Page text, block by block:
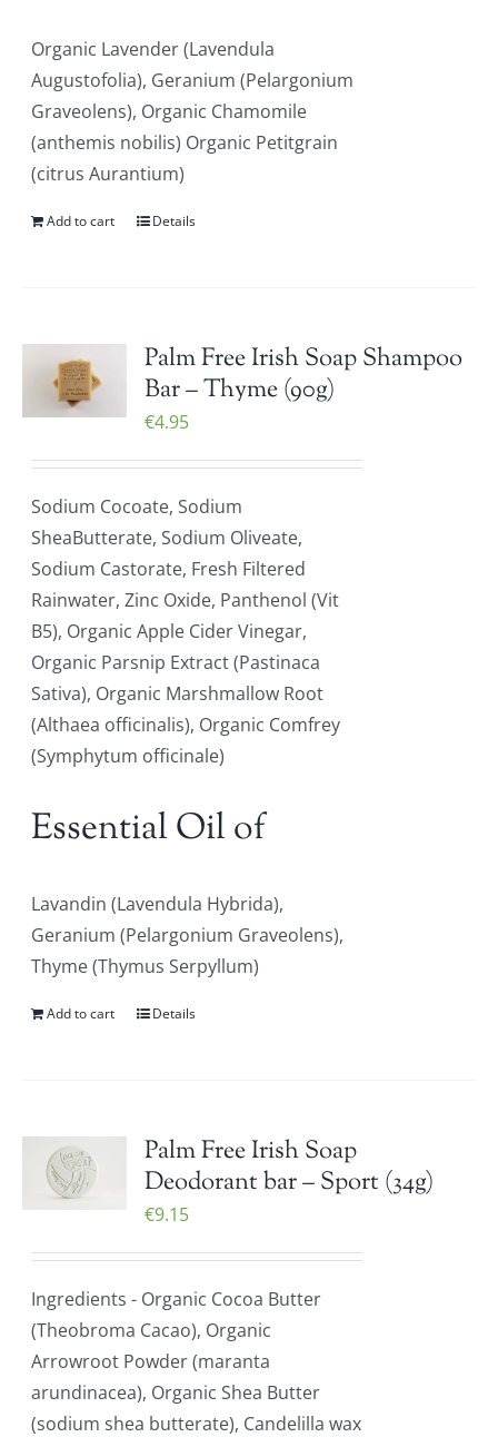
Organic Lavender (Lavendula
Augustofolia), Geranium (Pelargonium
Graveolens), Organic Chamomile
(anthemis nobilis) Organic Petitgrain
(citrus Aurantium)
Add to cart Details
Palm Free Irish Soap Shampoo
Bar – Thyme (90g)
€4.95
Sodium Cocoate, Sodium
SheaButterate, Sodium Oliveate,
Sodium Castorate, Fresh Filtered
Rainwater, Zinc Oxide, Panthenol (Vit
B5), Organic Apple Cider Vinegar,
Organic Parsnip Extract (Pastinaca
Sativa), Organic Marshmallow Root
(Althaea officinalis), Organic Comfrey
(Symphytum officinale)
Essential Oil of
Lavandin (Lavendula Hybrida),
Geranium (Pelargonium Graveolens),
Thyme (Thymus Serpyllum)
Add to cart Details
Palm Free Irish Soap
Deodorant bar – Sport (34g)
€9.15
Ingredients - Organic Cocoa Butter
(Theobroma Cacao), Organic
Arrowroot Powder (maranta
arundinacea), Organic Shea Butter
(sodium shea butterate), Candelilla wax